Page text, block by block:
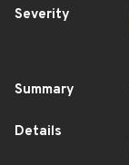
Severity
Summary
Details